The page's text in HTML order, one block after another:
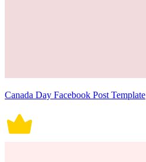
Canada Day Facebook Post Template